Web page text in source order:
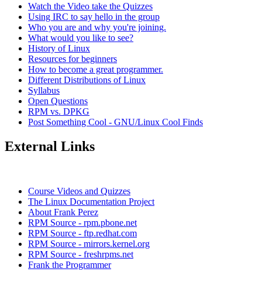
Watch the Video take the Quizzes
Using IRC to say hello in the group
Who you are and why you're joining.
What would you like to see?
History of Linux
Resources for beginners
How to become a great programmer.
Different Distributions of Linux
Syllabus
Open Questions
RPM vs. DPKG
Post Something Cool - GNU/Linux Cool Finds
External Links
Course Videos and Quizzes
The Linux Documentation Project
About Frank Perez
RPM Source - rpm.pbone.net
RPM Source - ftp.redhat.com
RPM Source - mirrors.kernel.org
RPM Source - freshrpms.net
Frank the Programmer